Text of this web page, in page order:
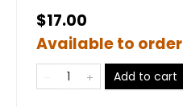
$17.00
Available to order
Add to cart